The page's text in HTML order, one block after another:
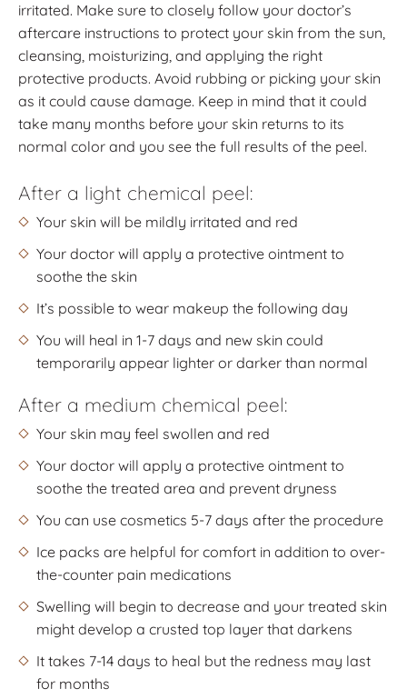
irritated. Make sure to closely follow your doctor’s
aftercare instructions to protect your skin from the sun,
cleansing, moisturizing, and applying the right
protective products. Avoid rubbing or picking your skin
as it could cause damage. Keep in mind that it could
take many months before your skin returns to its
normal color and you see the full results of the peel.
After a light chemical peel:
Your skin will be mildly irritated and red
Your doctor will apply a protective ointment to
soothe the skin
It’s possible to wear makeup the following day
You will heal in 1-7 days and new skin could
temporarily appear lighter or darker than normal
After a medium chemical peel:
Your skin may feel swollen and red
Your doctor will apply a protective ointment to
soothe the treated area and prevent dryness
You can use cosmetics 5-7 days after the procedure
Ice packs are helpful for comfort in addition to over-
the-counter pain medications
Swelling will begin to decrease and your treated skin
might develop a crusted top layer that darkens
It takes 7-14 days to heal but the redness may last
for months